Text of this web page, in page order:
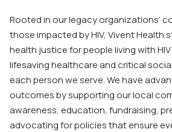
Rooted in our legacy organizations’
those impacted by HIV, Vivent Health
health justice for people living with
lifesaving healthcare and critical
each person we serve. We have
outcomes by supporting our local
awareness, education, fundraising,
advocating for policies that ensure